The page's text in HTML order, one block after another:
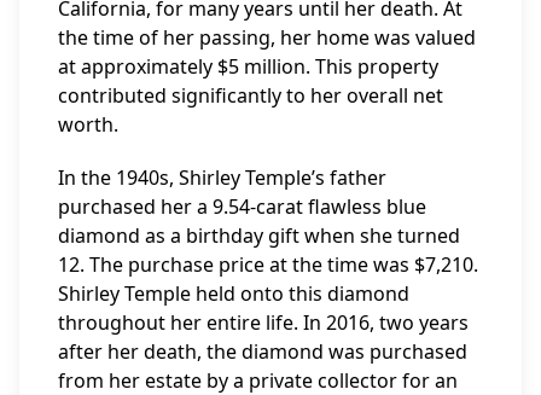
California, for many years until her death. At
the time of her passing, her home was valued
at approximately $5 million. This property
contributed significantly to her overall net
worth.
In the 1940s, Shirley Temple’s father
purchased her a 9.54-carat flawless blue
diamond as a birthday gift when she turned
12. The purchase price at the time was $7,210.
Shirley Temple held onto this diamond
throughout her entire life. In 2016, two years
after her death, the diamond was purchased
from her estate by a private collector for an